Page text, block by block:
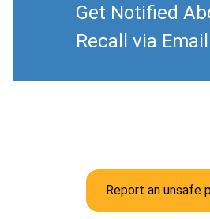
Get Notified
Recall via
Report an unsafe